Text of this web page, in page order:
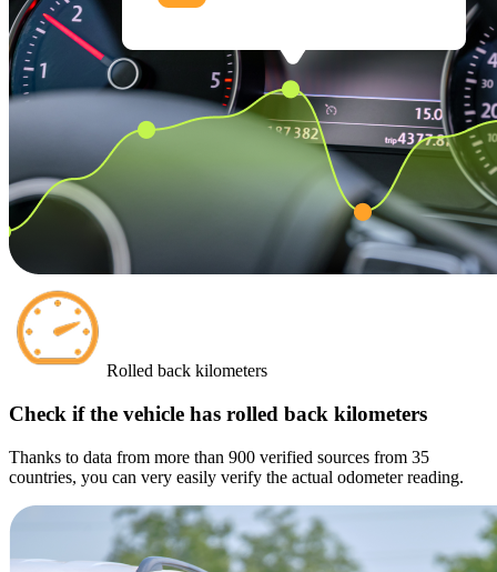
Rolled back kilometers
Check if the vehicle has rolled back kilometers
Thanks to data from more than 900 verified sources from 35
countries, you can very easily verify the actual odometer reading.